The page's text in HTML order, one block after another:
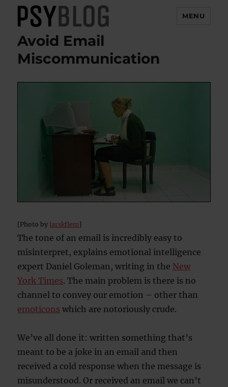
PsyBlog
MENU
Avoid Email
Miscommunication
[Photo by larskflem]
The tone of an email is incredibly easy to
misinterpret, explains emotional intelligence
expert Daniel Goleman, writing in the New
York Times. The main problem is there is no
channel to convey our emotion – other than
emoticons which are notoriously crude.
We’ve all done it: written something that’s
meant to be a joke in an email and then
received a cold response when the message is
misunderstood. Or received an email we can’t